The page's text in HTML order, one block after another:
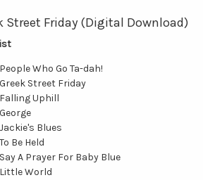
Street Friday (Digital Download)
People Who Go Ta-dah!
Greek Street Friday
Falling Uphill
George
Jackie's Blues
To Be Held
Say A Prayer For Baby Blue
Little World